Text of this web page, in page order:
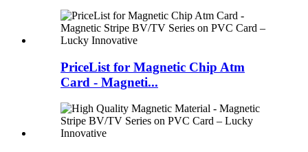
PriceList for Magnetic Chip Atm
Card - Magneti...